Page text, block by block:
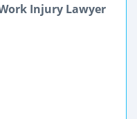
Injury Lawyer